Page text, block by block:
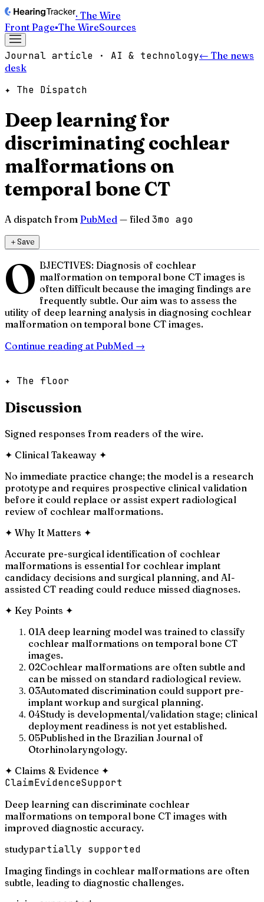
· The Wire
Front Page▪The WireSources
Journal article · AI & technology← The news
desk
✦ The Dispatch
Deep learning for
discriminating cochlear
malformations on
temporal bone CT
A dispatch from PubMed — filed 3mo ago
＋Save
O BJECTIVES: Diagnosis of cochlear
malformation on temporal bone CT images is
often difficult because the imaging findings are
frequently subtle. Our aim was to assess the
utility of deep learning analysis in diagnosing cochlear
malformation on temporal bone CT images.
Continue reading at PubMed →
✦ The floor
Discussion
Signed responses from readers of the wire.
✦ Clinical Takeaway ✦
No immediate practice change; the model is a research
prototype and requires prospective clinical validation
before it could replace or assist expert radiological
review of cochlear malformations.
✦ Why It Matters ✦
Accurate pre-surgical identification of cochlear
malformations is essential for cochlear implant
candidacy decisions and surgical planning, and AI-
assisted CT reading could reduce missed diagnoses.
✦ Key Points ✦
01A deep learning model was trained to classify
cochlear malformations on temporal bone CT
images.
02Cochlear malformations are often subtle and
can be missed on standard radiological review.
03Automated discrimination could support pre-
implant workup and surgical planning.
04Study is developmental/validation stage; clinical
deployment readiness is not yet established.
05Published in the Brazilian Journal of
Otorhinolaryngology.
✦ Claims & Evidence ✦
ClaimEvidenceSupport
Deep learning can discriminate cochlear
malformations on temporal bone CT images with
improved diagnostic accuracy.
studypartially supported
Imaging findings in cochlear malformations are often
subtle, leading to diagnostic challenges.